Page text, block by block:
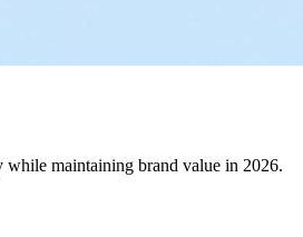
while maintaining brand value in 2026.